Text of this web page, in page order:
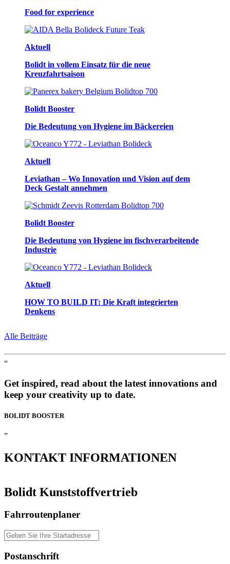
Food for experience
Aktuell
Bolidt in vollem Einsatz für die neue
Kreuzfahrtsaison
Bolidt Booster
Die Bedeutung von Hygiene im Bäckereien
Aktuell
Leviathan – Wo Innovation und Vision auf dem
Deck Gestalt annehmen
Bolidt Booster
Die Bedeutung von Hygiene im fischverarbeitende
Industrie
Aktuell
HOW TO BUILD IT: Die Kraft integrierten
Denkens
Alle Beiträge
“
Get inspired, read about the latest innovations and
keep your creativity up to date.
BOLIDT BOOSTER
”
KONTAKT INFORMATIONEN
Bolidt Kunststoffvertrieb
Fahrroutenplaner
Postanschrift